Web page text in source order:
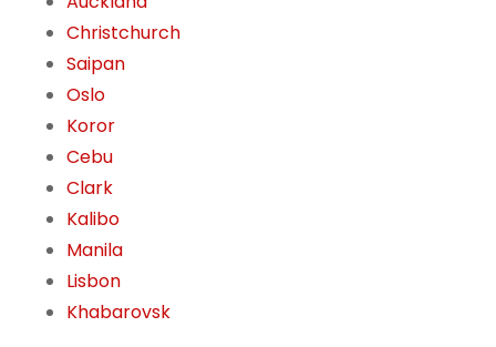
Christchurch
Saipan
Oslo
Koror
Cebu
Clark
Kalibo
Manila
Lisbon
Khabarovsk